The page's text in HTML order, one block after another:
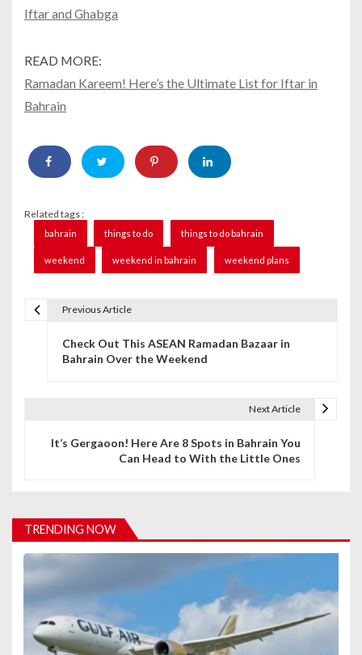
Iftar and Ghabga
READ MORE:
Ramadan Kareem! Here’s the Ultimate List for Iftar in
Bahrain
Related tags :
bahrain things to do things to do bahrain
weekend weekend in bahrain weekend plans
i
g
a
t
Previous Article
Check Out This ASEAN Ramadan Bazaar in
Bahrain Over the Weekend
Next Article
It’s Gergaoon! Here Are 8 Spots in Bahrain You
Can Head to With the Little Ones
TRENDING NOW